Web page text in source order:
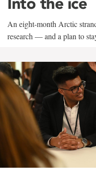
An eight-month Arctic
research — and a plan to